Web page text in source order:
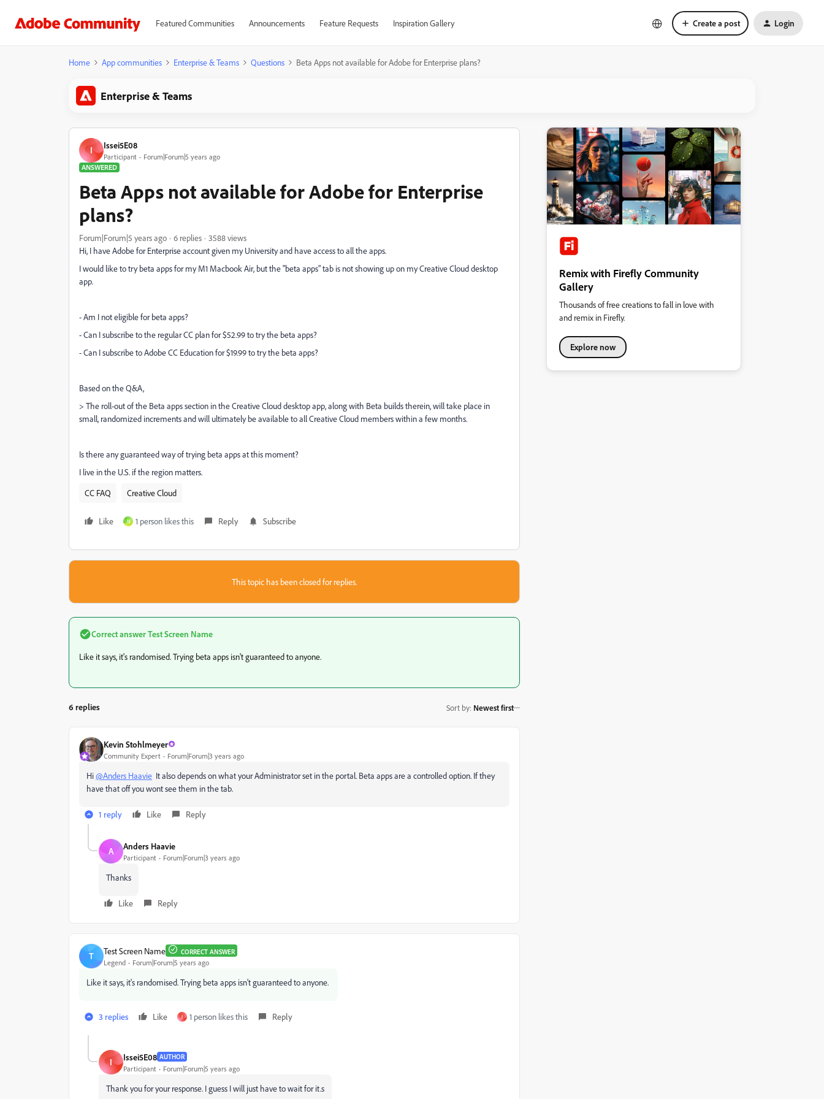
Featured Communities Announcements Feature Requests Inspiration Gallery Create a post Login
Home App communities Enterprise & Teams Questions Beta Apps not available for Adobe for Enterprise plans?
Enterprise & Teams
I Issei5E08
Participant
Forum|Forum|5 years ago
ANSWERED
Beta Apps not available for Adobe for Enterprise
plans?
Forum|Forum|5 years ago 6 replies
3588 views
Hi, I have Adobe for Enterprise account given my University and have access to all the apps.
I would like to try beta apps for my M1 Macbook Air, but the "beta apps" tab is not showing up on my Creative Cloud desktop
app.
- Am I not eligible for beta apps?
- Can I subscribe to the regular CC plan for $52.99 to try the beta apps?
- Can I subscribe to Adobe CC Education for $19.99 to try the beta apps?
Based on the Q&A,
> The roll-out of the Beta appssection in the Creative Cloud desktop app, along with Beta builds therein, will take place in
small, randomized increments and will ultimately be available to all Creative Cloud members within a few months.
Is there any guaranteed way of trying beta apps at this moment?
I live in the U.S. if the region matters.
CC FAQ
Creative Cloud
Like N 1 person likes this Reply Subscribe
This topic has been closed for replies.
Correct answerTest Screen Name
Like it says, it's randomised. Trying beta apps isn't guaranteed to anyone.
6 replies Sort by: Newest first
Kevin Stohlmeyer
Community Expert Forum|Forum|3 years ago
Hi@Anders Haavie It also depends on what your Administrator set in the portal. Beta apps are a controlled option. If they
have that off you wont see them in the tab.
1 reply Like Reply
A Anders Haavie
Participant Forum|Forum|3 years ago
Thanks
Like Reply
T Test Screen Name CORRECT ANSWER
Legend Forum|Forum|5 years ago
Like it says, it's randomised. Trying beta apps isn't guaranteed to anyone.
3 replies Like I 1 person likes this Reply
I Issei5E08 AUTHOR
Participant Forum|Forum|5 years ago
Thank you for your response. I guess I will just have to wait for it.s
Remix with Firefly Community
Gallery
Thousands of free creations to fall in love with
and remix in Firefly.
Explore now